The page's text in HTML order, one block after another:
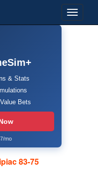
& Stats
Bets
mo
83-75